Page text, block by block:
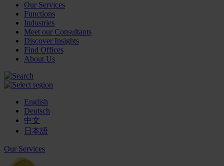
Our Services
Functions
Industries
Meet our Consultants
Discover Insights
Find Offices
About Us
English
Deutsch
中文
日本語
Our Services